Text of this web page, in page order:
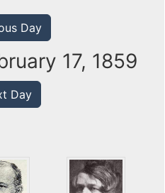
Day
17, 1859
Day